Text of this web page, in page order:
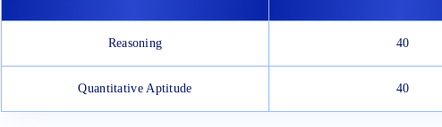
Reasoning 40
Quantitative Aptitude 40